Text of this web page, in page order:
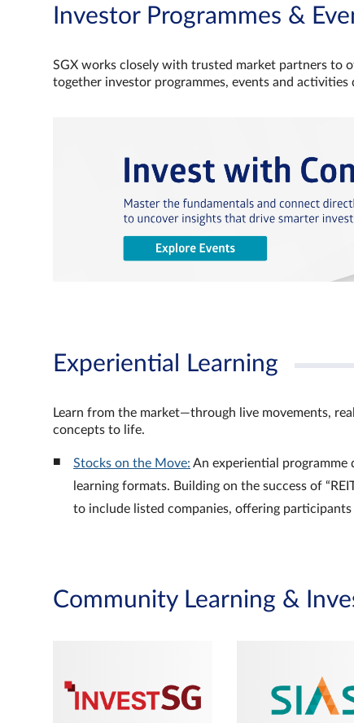
Investor Programmes &
SGX works closely with trusted market partners to
together investor programmes, events and activities
Experiential Learning
Learn from the market—through live movements,
concepts to life.
Stocks on the Move: An experiential programme
learning formats. Building on the success of
to include listed companies, offering
Community Learning &